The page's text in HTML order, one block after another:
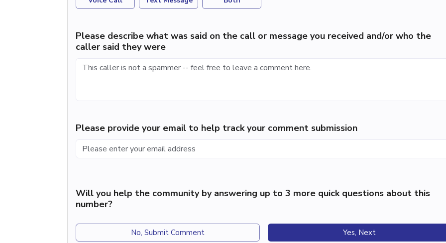
Please describe what was said on the call or message you received and/or who the
caller said they were
Please provide your email to help track your comment submission
Will you help the community by answering up to 3 more quick questions about this
number?
No, Submit Comment Yes, Next